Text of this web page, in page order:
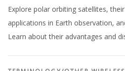
Explore polar orbiting satellites,
applications in Earth observation,
Learn about their advantages and